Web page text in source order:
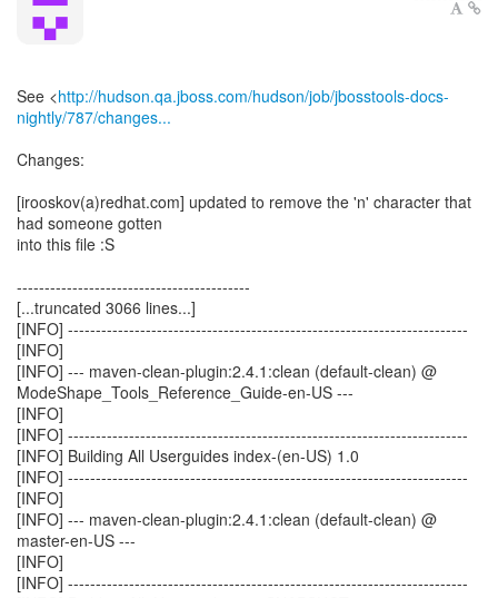
See <http://hudson.qa.jboss.com/hudson/job/jbosstools-docs-
nightly/787/changes...
Changes:
[irooskov(a)redhat.com] updated to remove the 'n' character that
had someone gotten
into this file :S
------------------------------------------
[...truncated 3066 lines...]
[INFO] ------------------------------------------------------------------------
[INFO]
[INFO] --- maven-clean-plugin:2.4.1:clean (default-clean) @
ModeShape_Tools_Reference_Guide-en-US ---
[INFO]
[INFO] ------------------------------------------------------------------------
[INFO] Building All Userguides index-(en-US) 1.0
[INFO] ------------------------------------------------------------------------
[INFO]
[INFO] --- maven-clean-plugin:2.4.1:clean (default-clean) @
master-en-US ---
[INFO]
[INFO] ------------------------------------------------------------------------